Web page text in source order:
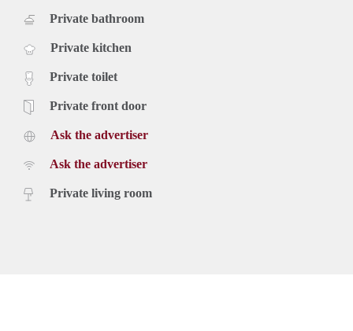
Private bathroom
Private kitchen
Private toilet
Private front door
Ask the advertiser
Ask the advertiser
Private living room